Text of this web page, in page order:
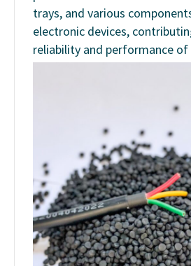
trays, and various
electronic devices,
reliability and performance